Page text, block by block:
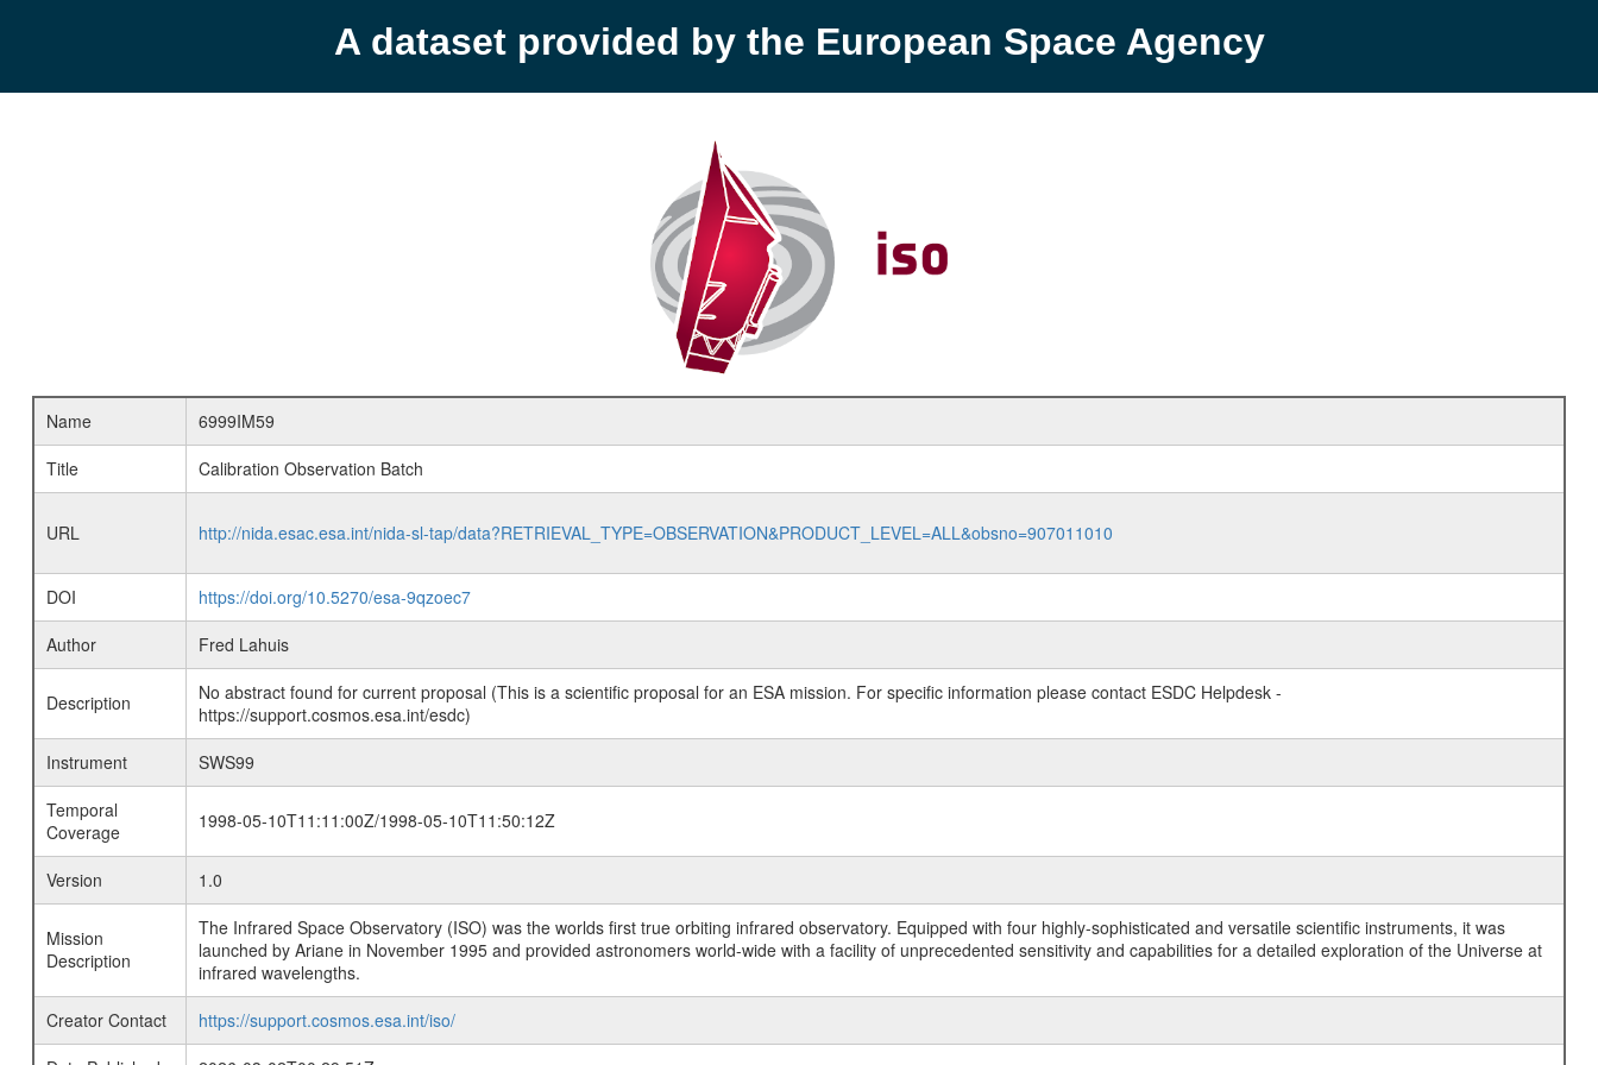
A dataset provided by the European Space Agency
Name
6999IM59
Title
Calibration Observation Batch
URL http://nida.esac.esa.int/nida-sl-tap/data?RETRIEVAL_TYPE=OBSERVATION&PRODUCT_LEVEL=ALL&obsno=907011010
DOI
https://doi.org/10.5270/esa-9qzoec7
Author
Fred Lahuis
Description
No abstract found for current proposal (This is a scientific proposal for an ESA mission. For specific information please contact ESDC Helpdesk -
https://support.cosmos.esa.int/esdc)
Instrument
SWS99
Temporal
Coverage
1998-05-10T11:11:00Z/1998-05-10T11:50:12Z
Version 1.0
Mission
Description
The Infrared Space Observatory (ISO) was the worlds first true orbiting infrared observatory. Equipped with four highly-sophisticated and versatile scientific instruments, it was
launched by Ariane in November 1995 and provided astronomers world-wide with a facility of unprecedented sensitivity and capabilities for a detailed exploration of the Universe at
infrared wavelengths.
Creator Contact
https://support.cosmos.esa.int/iso/